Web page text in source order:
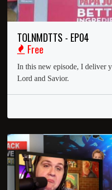
TOLNMDTTS - EP04
Free
In this new episode, I deliver
Lord and Savior.